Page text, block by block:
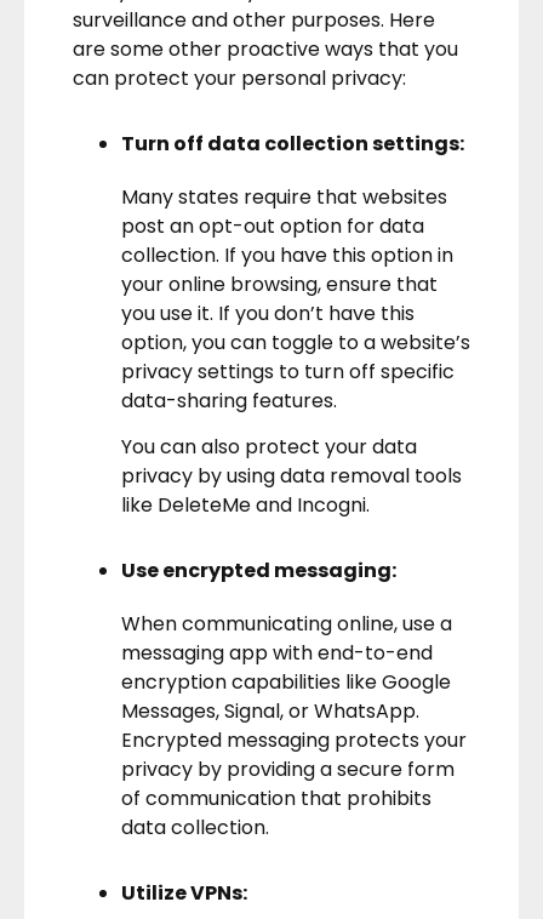
surveillance and other purposes. Here
are some other proactive ways that you
can protect your personal privacy:
Turn off data collection settings:
Many states require that websites
post an opt-out option for data
collection. If you have this option in
your online browsing, ensure that
you use it. If you don’t have this
option, you can toggle to a website’s
privacy settings to turn off specific
data-sharing features.
You can also protect your data
privacy by using data removal tools
like DeleteMeand Incogni.
Use encrypted messaging:
When communicating online, use a
messaging app with end-to-end
encryption capabilities like Google
Messages, Signal, or WhatsApp.
Encrypted messaging protects your
privacy by providing a secure form
of communication that prohibits
data collection.
Utilize VPNs: